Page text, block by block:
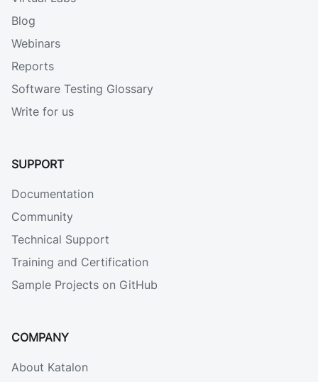
Blog
Webinars
Reports
Software Testing Glossary
Write for us
SUPPORT
Documentation
Community
Technical Support
Training and Certification
Sample Projects on GitHub
COMPANY
About Katalon